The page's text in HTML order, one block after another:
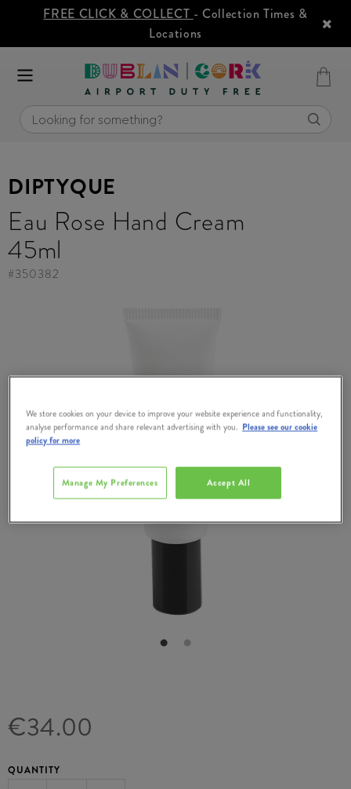
FREE CLICK & COLLECT - Collection Times &
Locations
DIPTYQUE
Eau Rose Hand Cream
45ml
#350382
€34.00
QUANTITY
We store cookies on your device to improve your website experience and functionality,
analyse performance and share relevant advertising with you. Please see our cookie
policy for more
Accept All
Manage My Preferences